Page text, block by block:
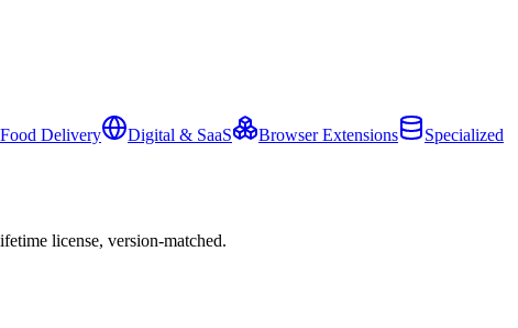
Food Delivery Digital & SaaS Browser Extensions Specialized
license, version-matched.